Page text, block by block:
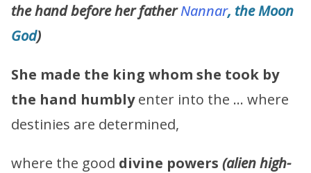
the hand before her fatherNannar, the Moon
God)
She made the king whom she took by
the hand humblyenter into the … where
destinies are determined,
where the good divine powers (alien high-